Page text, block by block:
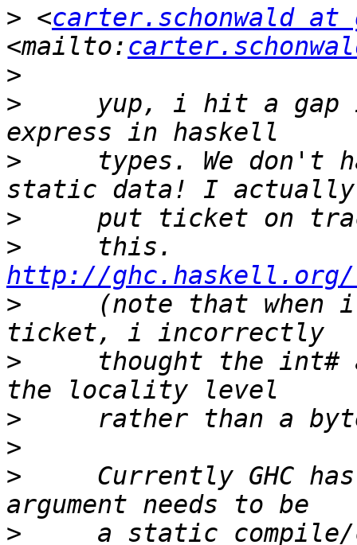
> <carter.schonwald at
<mailto:
>
>
yup, i hit a gap
>
types. We don't
>
>
http://
>
(note that when
>
thought the int#
>
>
>
Currently GHC
>
a static